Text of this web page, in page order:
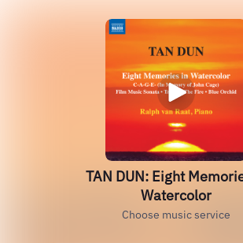
TAN DUN: Eight Memories in
Watercolor
Choose music service